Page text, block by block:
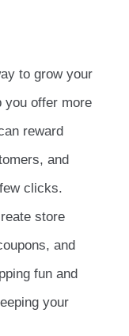
to grow your
you offer more
reward
and
clicks.
store
and
fun and
your